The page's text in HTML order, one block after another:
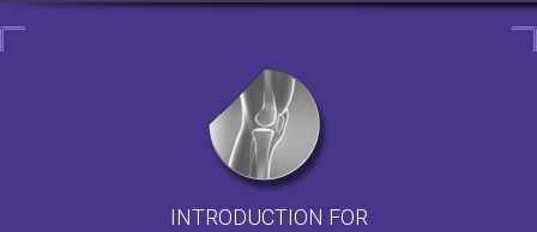
INTRODUCTION FOR